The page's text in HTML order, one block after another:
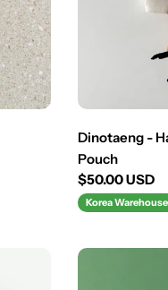
Dinotaeng -
Pouch
Regular
price
$50.00 USD
Korea Warehouse